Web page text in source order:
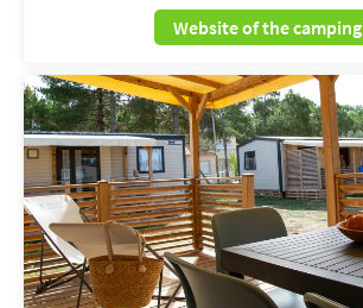
Website of the camping